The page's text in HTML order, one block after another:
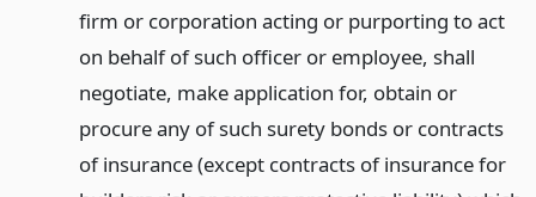
firm or corporation acting or purporting to act
on behalf of such officer or employee, shall
negotiate, make application for, obtain or
procure any of such surety bonds or contracts
of insurance (except contracts of insurance for